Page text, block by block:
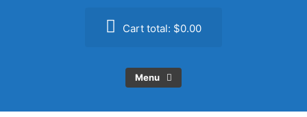
Cart total: $0.00
Menu